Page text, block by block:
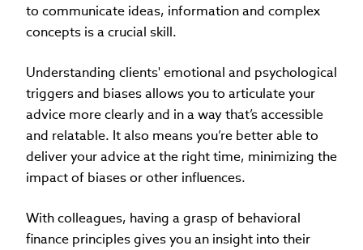
to communicate ideas, information and complex
concepts is a crucial skill.
Understanding clients' emotional and psychological
triggers and biases allows you to articulate your
advice more clearly and in a way that’s accessible
and relatable. It also means you’re better able to
deliver your advice at the right time, minimizing the
impact of biases or other influences.
With colleagues, having a grasp of behavioral
finance principles gives you an insight into their